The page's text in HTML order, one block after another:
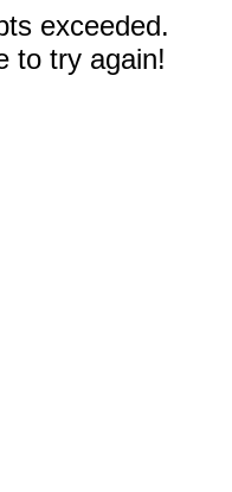
exceeded.
to try again!